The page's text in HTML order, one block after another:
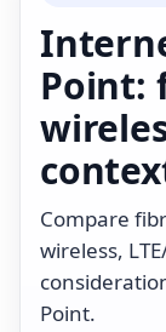
Point:
Compare
wireless,
Point.